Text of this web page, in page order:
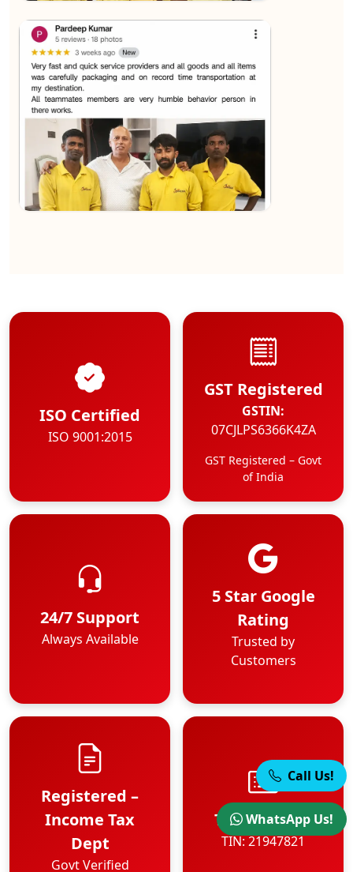
★★★★★Sachin Nautiyal View
ISO Certified
ISO 9001:2015
GST Registered
GSTIN:
07CJLPS6366K4ZA
GST Registered – Govt
of India
24/7 Support
Always Available
5 Star Google
Rating
Trusted by
Customers
Registered –
Income Tax
Dept
Govt Verified
TIN Number
TIN: 21947821
Call Us!
WhatsApp Us!